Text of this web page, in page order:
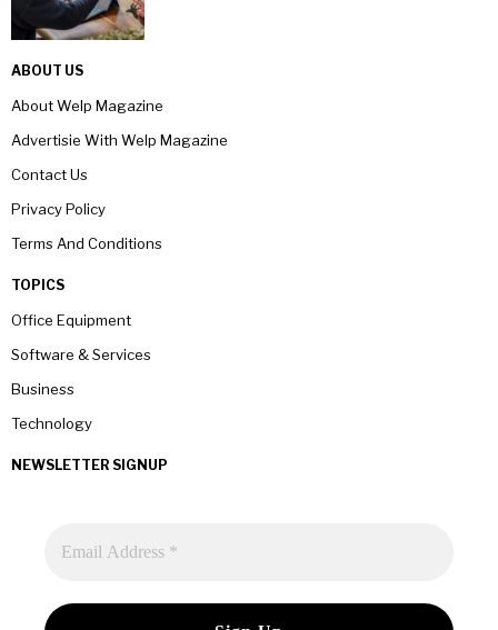
ABOUT US
About Welp Magazine
Advertisie With Welp Magazine
Contact Us
Privacy Policy
Terms And Conditions
TOPICS
Office Equipment
Software & Services
Business
Technology
NEWSLETTER SIGNUP